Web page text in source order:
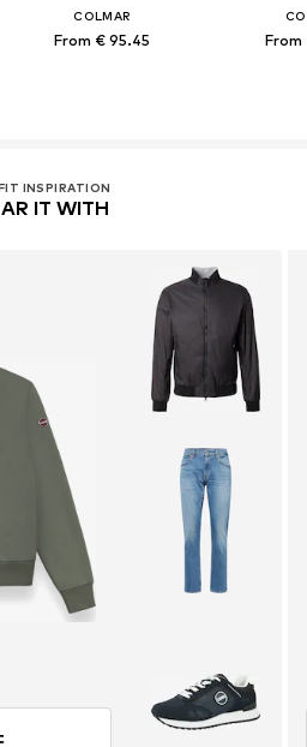
COLMAR
From € 95.45 From
INSPIRATION
IT WITH